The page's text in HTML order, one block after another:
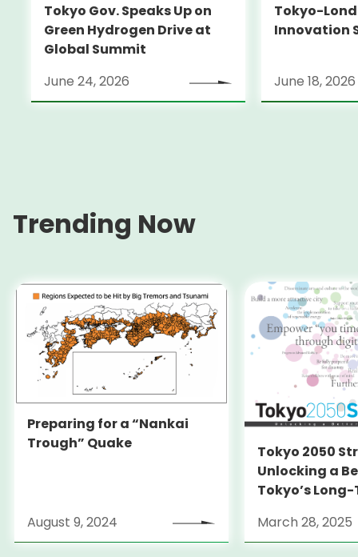
Tokyo Gov. Speaks Up on
Green Hydrogen Drive at
Global Summit
June 24, 2026
Tokyo-
Innovation
June 18, 2026
Trending Now
Preparing for a “Nankai
Trough” Quake
August 9, 2024
Tokyo 2050
Unlocking a
Tokyo’s
March 28, 2025